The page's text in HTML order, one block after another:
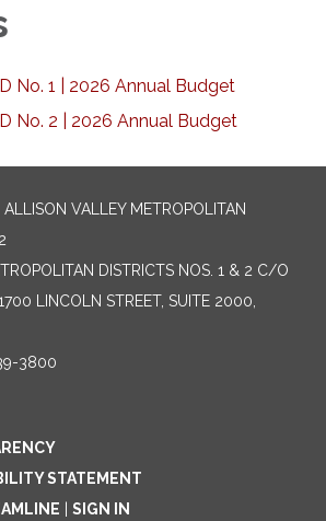
No. 1 | 2026 Annual Budget
No. 2 | 2026 Annual Budget
VALLEY METROPOLITAN
DISTRICTS NOS. 1 & 2 C/O
LINCOLN STREET, SUITE 2000,
3800
STATEMENT
SIGN IN